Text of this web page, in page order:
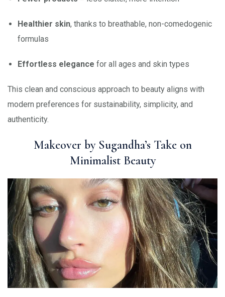
Healthier skin, thanks to breathable, non-comedogenic
formulas
Effortless elegance for all ages and skin types
This clean and conscious approach to beauty aligns with
modern preferences for sustainability, simplicity, and
authenticity.
Makeover by Sugandha’s Take on
Minimalist Beauty